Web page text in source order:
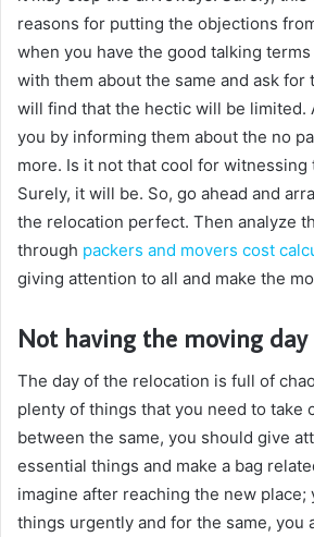
reasons for putting the objections
when you have the good talking
with them about the same and ask for
will find that the hectic will be limited.
you by informing them about the no
more. Is it not that cool for witnessing
Surely, it will be. So, go ahead and
the relocation perfect. Then analyze
through packers and movers cost
giving attention to all and make the
Not having the moving day
The day of the relocation is full of
plenty of things that you need to take
between the same, you should give
essential things and make a bag
imagine after reaching the new place;
things urgently and for the same, you